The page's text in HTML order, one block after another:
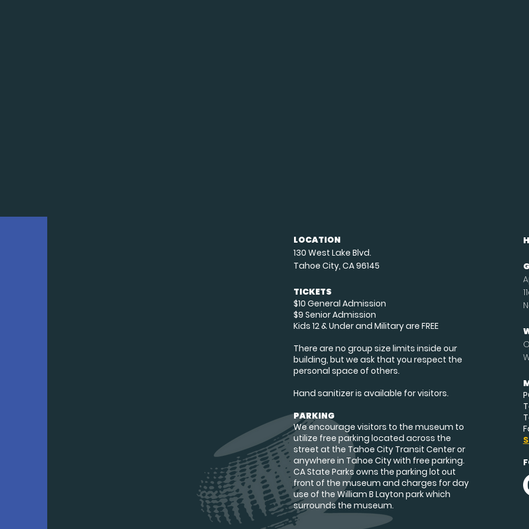
LOCATION
130 West Lake Blvd.
Tahoe City, CA 96145
TICKETS
$10 General Admission
$9 Senior Admission
Kids 12 & Under and Military are FREE
There are no group size limits inside our
building, but we ask that you respect the
personal space of others.
Hand sanitizer is available for visitors.
PARKING
We encourage visitors to the museum to
utilize free parking located across the
street at the Tahoe City Transit Center or
anywhere in Tahoe City with free parking.
CA State Parks owns the parking lot out
front of the museum and charges for day
use of the William B Layton park which
surrounds the museum.